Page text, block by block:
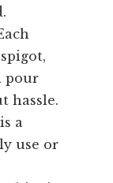
pour
hassle.
a
use or